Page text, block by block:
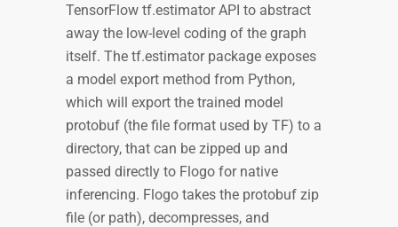
TensorFlow tf.estimator API to abstract
away the low-level coding of the graph
itself. The tf.estimator package exposes
a model export method from Python,
which will export the trained model
protobuf (the file format used by TF) to a
directory, that can be zipped up and
passed directly to Flogo for native
inferencing. Flogo takes the protobuf zip
file (or path), decompresses, and